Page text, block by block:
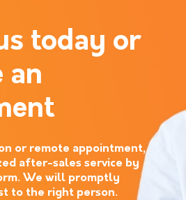
today or
an
or remote appointment,
after-sales service by
We will promptly
to the right person.